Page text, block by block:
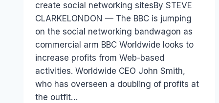
create social networking sitesBy STEVE
CLARKELONDON — The BBC is jumping
on the social networking bandwagon as
commercial arm BBC Worldwide looks to
increase profits from Web-based
activities. Worldwide CEO John Smith,
who has overseen a doubling of profits at
the outfit…